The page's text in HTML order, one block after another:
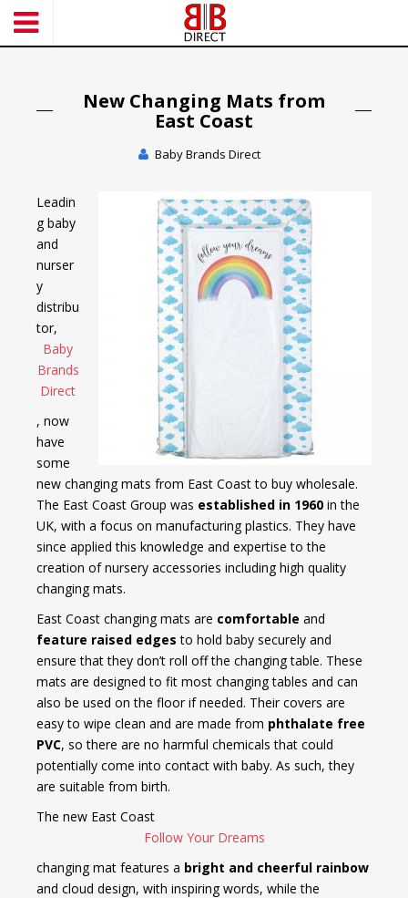
i
New Changing Mats from
East Coast
Baby Brands Direct
Leadin
g baby
and
nurser
y
distribu
tor,
Baby
Brands
Direct
, now
have
some
new changing mats from East Coast to buy wholesale.
The East Coast Group was established in 1960 in the
UK, with a focus on manufacturing plastics. They have
since applied this knowledge and expertise to the
creation of nursery accessories including high quality
changing mats.
East Coast changing mats are comfortable and
feature raised edges to hold baby securely and
ensure that they don’t roll off the changing table. These
mats are designed to fit most changing tables and can
also be used on the floor if needed. Their covers are
easy to wipe clean and are made from phthalate free
PVC, so there are no harmful chemicals that could
potentially come into contact with baby. As such, they
are suitable from birth.
The new East Coast
Follow Your Dreams
changing mat features a bright and cheerful rainbow
and cloud design, with inspiring words, while the